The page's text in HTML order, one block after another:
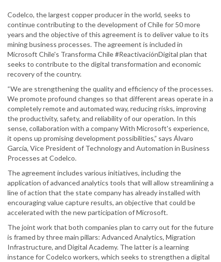
Codelco, the largest copper producer in the world, seeks to
continue contributing to the development of Chile for 50 more
years and the objective of this agreement is to deliver value to its
mining business processes. The agreement is included in
Microsoft Chile's Transforma Chile #ReactivaciónDigital plan that
seeks to contribute to the digital transformation and economic
recovery of the country.
“We are strengthening the quality and efficiency of the processes.
We promote profound changes so that different areas operate in a
completely remote and automated way, reducing risks, improving
the productivity, safety, and reliability of our operation. In this
sense, collaboration with a company With Microsoft's experience,
it opens up promising development possibilities,” says Álvaro
García, Vice President of Technology and Automation in Business
Processes at Codelco.
The agreement includes various initiatives, including the
application of advanced analytics tools that will allow streamlining a
line of action that the state company has already installed with
encouraging value capture results, an objective that could be
accelerated with the new participation of Microsoft.
The joint work that both companies plan to carry out for the future
is framed by three main pillars: Advanced Analytics, Migration
Infrastructure, and Digital Academy. The latter is a learning
instance for Codelco workers, which seeks to strengthen a digital